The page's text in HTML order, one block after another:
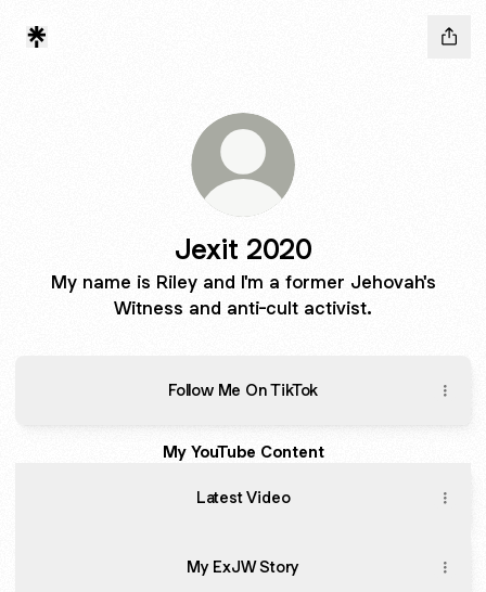
Jexit 2020
My name is Riley and I'm a former Jehovah's
Witness and anti-cult activist.
Follow Me On TikTok
My YouTube Content
Latest Video
My ExJW Story